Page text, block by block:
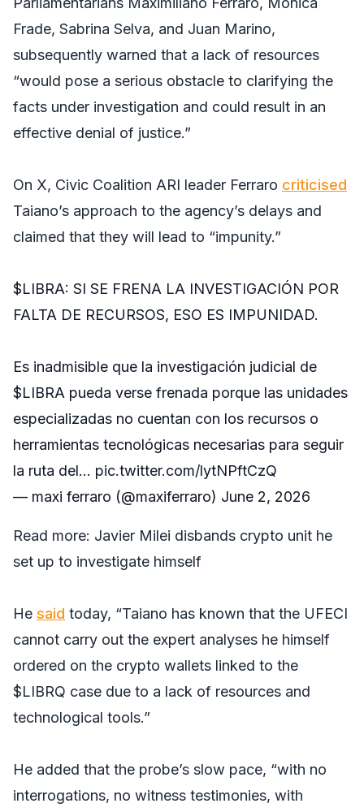
Frade, Sabrina Selva, and Juan Marino,
subsequently warned that a lack of resources
“would pose a serious obstacle to clarifying the
facts under investigation and could result in an
effective denial of justice.”
On X, Civic Coalition ARI leader Ferraro criticised
Taiano’s approach to the agency’s delays and
claimed that they will lead to “impunity.”
$LIBRA: SI SE FRENA LA INVESTIGACIÓN POR
FALTA DE RECURSOS, ESO ES IMPUNIDAD.
Es inadmisible que la investigación judicial de
$LIBRA pueda verse frenada porque las unidades
especializadas no cuentan con los recursos o
herramientas tecnológicas necesarias para seguir
la ruta del… pic.twitter.com/lytNPftCzQ
— maxi ferraro (@maxiferraro) June 2, 2026
Read more: Javier Milei disbands crypto unit he
set up to investigate himself
He said today, “Taiano has known that the UFECI
cannot carry out the expert analyses he himself
ordered on the crypto wallets linked to the
$LIBRQ case due to a lack of resources and
technological tools.”
He added that the probe’s slow pace, “with no
interrogations, no witness testimonies, with